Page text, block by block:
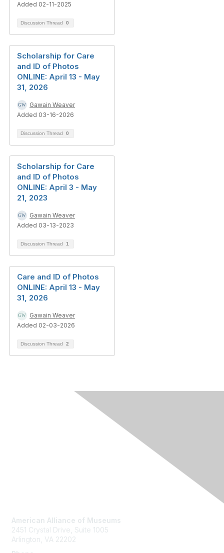
Added 02-11-2025
Discussion Thread 0
Scholarship for Care
and ID of Photos
ONLINE: April 13 - May
31, 2026
Gawain Weaver
Added 03-16-2026
Discussion Thread 0
Scholarship for Care
and ID of Photos
ONLINE: April 3 - May
21, 2023
Gawain Weaver
Added 03-13-2023
Discussion Thread 1
Care and ID of Photos
ONLINE: April 13 - May
31, 2026
Gawain Weaver
Added 02-03-2026
Discussion Thread 2
American Alliance of Museums
2451 Crystal Drive, Suite 1005
Arlington, VA 22202